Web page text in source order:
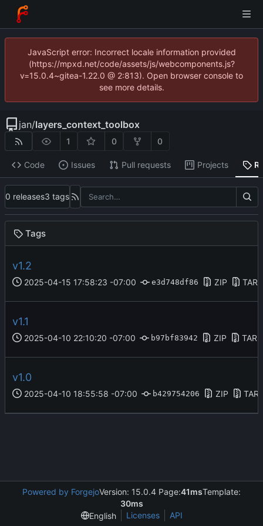
JavaScript error: Incorrect locale information provided
(https://mpxd.net/code/assets/js/webcomponents.js?
v=15.0.4~gitea-1.22.0 @ 2:813). Open browser console to
see more details.
jan/layers_context_toolbox
1 0 0
Code Issues Pull requests Projects
0 releases3 tags
Tags
v1.2
2025-04-15 17:58:23 -07:00 e3d748df86 ZIP
v1.1
2025-04-10 22:10:20 -07:00 b97bf83942 ZIP
v1.0
2025-04-10 18:55:58 -07:00 b429754206 ZIP
Powered by ForgejoVersion: 15.0.4 Page:41msTemplate:
30ms
English
Licenses API